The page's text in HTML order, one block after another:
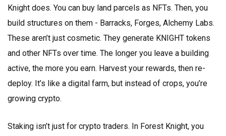
Knight does. You can buy land parcels as NFTs. Then, you
build structures on them - Barracks, Forges, Alchemy Labs.
These aren’t just cosmetic. They generate KNIGHT tokens
and other NFTs over time. The longer you leave a building
active, the more you earn. Harvest your rewards, then re-
deploy. It’s like a digital farm, but instead of crops, you’re
growing crypto.
Staking isn’t just for crypto traders. In Forest Knight, you